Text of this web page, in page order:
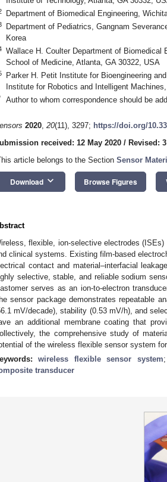
Department of Biomedical Engineering,
Department of Pediatrics, Gangnam
Korea
Wallace H. Coulter Department of Biomedical
School of Medicine, Atlanta, GA 30322, USA
Parker H. Petit Institute for Bioengineering
Institute for Robotics and Intelligent
Author to whom correspondence should be
2020, 20(11), 3297; https://doi.org/
received: 12 May 2020 / Revised:
article belongs to the Section Sensor
Download keyboard_arrow_down Browse Figures
flexible, ion-selective electrodes
clinical systems. Existing film-based
contact and material–interfacial
selective, stable, and reliable sodium
serves as an ion-to-electron
sensor package demonstrates repeatable
mV/decade), stability (0.53 mV/h), and
an additional membrane coating that
the comprehensive study of
of the wireless flexible sensor system
wireless flexible sensor system;
transducer